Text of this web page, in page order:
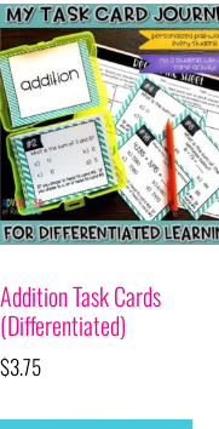
Addition Task Cards
(Differentiated)
$3.75